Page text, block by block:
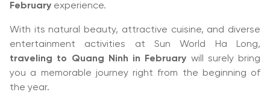
February experience.
With its natural beauty, attractive cuisine, and diverse
entertainment activities at Sun World Ha Long,
traveling to Quang Ninh in February will surely bring
you a memorable journey right from the beginning of
the year.